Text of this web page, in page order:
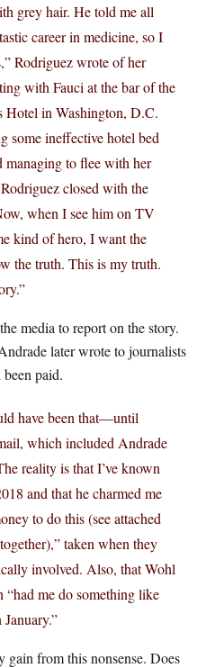
grey hair. He told me all
career in medicine, so I
Rodriguez wrote of her
with Fauci at the bar of the
Hotel in Washington, D.C.
some ineffective hotel bed
managing to flee with her
closed with the
when I see him on TV
kind of hero, I want the
the truth. This is my truth.
media to report on the story.
later wrote to journalists
been paid.
have been that—until
which included Andrade
reality is that I’ve known
and that he charmed me
to do this (see attached
taken when they
involved. Also, that Wohl
“had me do something like
gain from this nonsense. Does